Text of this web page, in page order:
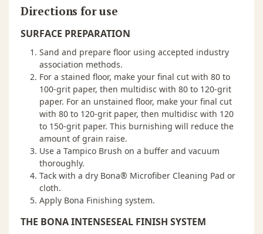
Directions for use
SURFACE PREPARATION
Sand and prepare floor using accepted industry
association methods.
For a stained floor, make your final cut with 80 to
100-grit paper, then multidisc with 80 to 120-grit
paper. For an unstained floor, make your final cut
with 80 to 120-grit paper, then multidisc with 120
to 150-grit paper. This burnishing will reduce the
amount of grain raise.
Use a Tampico Brush on a buffer and vacuum
thoroughly.
Tack with a dry Bona® Microfiber Cleaning Pad or
cloth.
Apply Bona Finishing system.
THE BONA INTENSESEAL FINISH SYSTEM